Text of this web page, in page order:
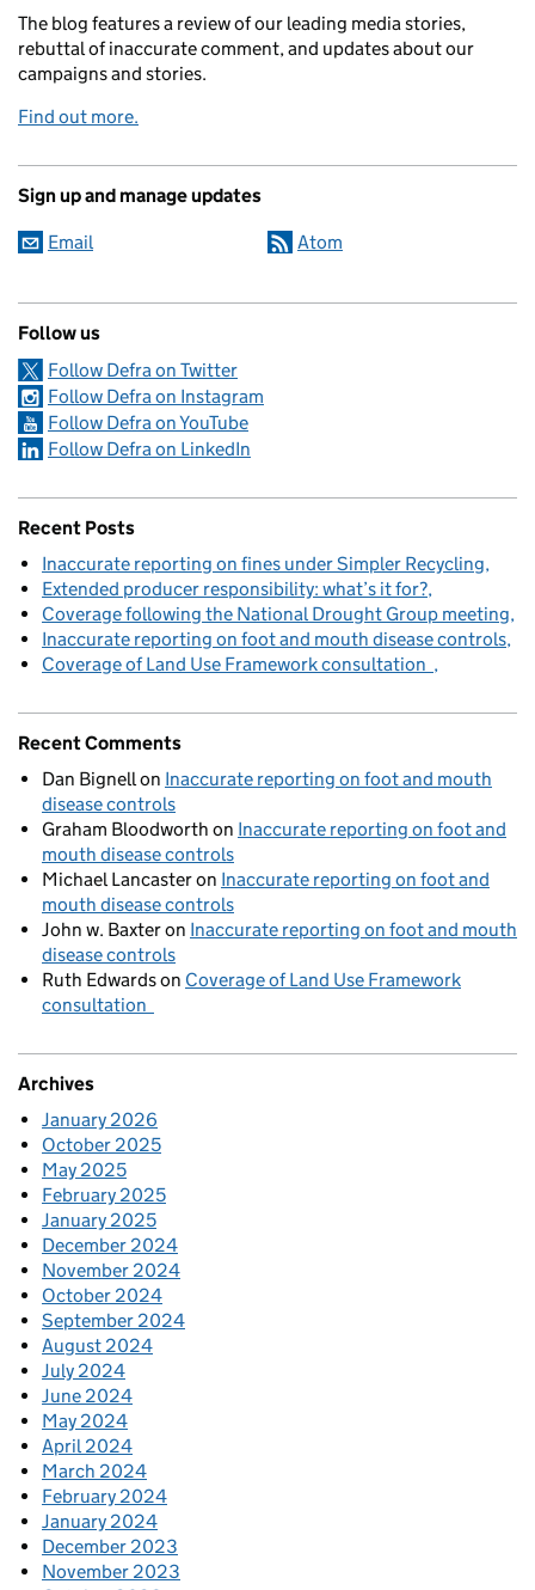
The blog features a review of our leading media stories,
rebuttal of inaccurate comment, and updates about our
campaigns and stories.
Find out more.
Sign up and manage updates
Email Atom
Follow us
Follow Defra on Twitter
Follow Defra on Instagram
Follow Defra on YouTube
Follow Defra on LinkedIn
Recent Posts
Inaccurate reporting on fines under Simpler Recycling
Extended producer responsibility: what’s it for?
Coverage following the National Drought Group meeting
Inaccurate reporting on foot and mouth disease controls
Coverage of Land Use Framework consultation
Recent Comments
Dan Bignellon Inaccurate reporting on foot and mouth
disease controls
Graham Bloodworth on Inaccurate reporting on foot and
mouth disease controls
Michael Lancasteron Inaccurate reporting on foot and
mouth disease controls
John w. Baxteron Inaccurate reporting on foot and mouth
disease controls
Ruth Edwardson Coverage of Land Use Framework
consultation
Archives
January 2026
October 2025
May 2025
February 2025
January 2025
December 2024
November 2024
October 2024
September 2024
August 2024
July 2024
June 2024
May 2024
April 2024
March 2024
February 2024
January 2024
December 2023
November 2023